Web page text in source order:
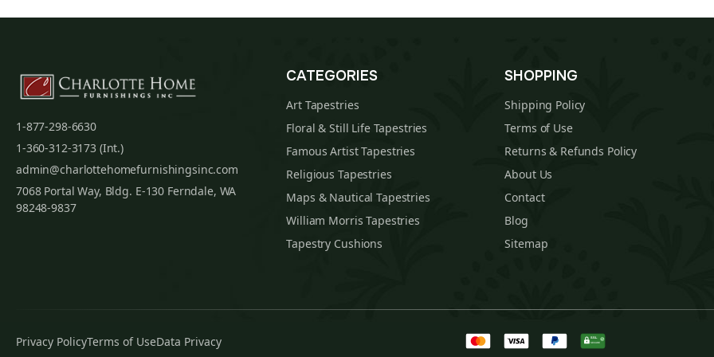
1-877-298-6630
1-360-312-3173 (Int.)
admin@charlottehomefurnishingsinc.com
7068 Portal Way, Bldg. E-130 Ferndale, WA
98248-9837
CATEGORIES
Art Tapestries
Floral & Still Life Tapestries
Famous Artist Tapestries
Religious Tapestries
Maps & Nautical Tapestries
William Morris Tapestries
Tapestry Cushions
SHOPPING
Shipping Policy
Terms of Use
Returns & Refunds Policy
About Us
Contact
Blog
Sitemap
Privacy PolicyTerms of UseData Privacy